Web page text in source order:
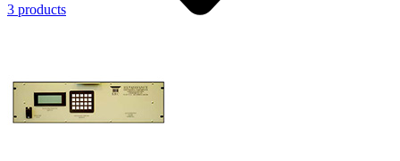
3 products